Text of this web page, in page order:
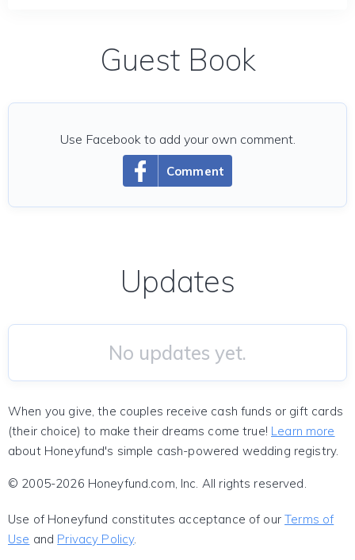
Guest Book
Comment
Use Facebook to add your own comment.
Updates
No updates yet.
When you give, the couples receive cash funds or gift cards
(their choice) to make their dreams come true! Learn more
about Honeyfund's simple cash-powered wedding registry.
© 2005-2026 Honeyfund.com, Inc. All rights reserved.
Use of Honeyfund constitutes acceptance of ourTerms of
Use and Privacy Policy.